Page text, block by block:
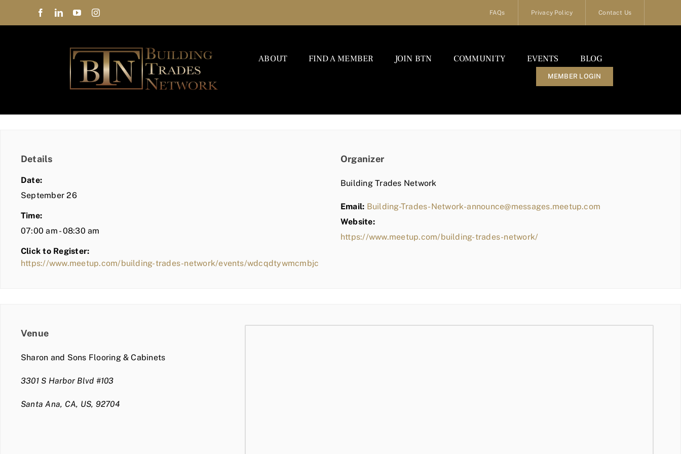
FAQs Privacy Policy Contact Us
ABOUT FIND A MEMBER JOIN BTN COMMUNITY EVENTS BLOG
MEMBER LOGIN
Details
Date:
September 26
Time:
07:00 am - 08:30 am
Click to Register:
https://www.meetup.com/building-trades-network/events/wdcqdtywmcmbjc
Organizer
Building Trades Network
Email: Building-Trades-Network-announce@messages.meetup.com
Website:
https://www.meetup.com/building-trades-network/
Venue
Sharon and Sons Flooring & Cabinets
3301 S Harbor Blvd #103
Santa Ana, CA, US, 92704